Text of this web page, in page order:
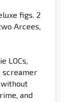
figs. 2
Arcees,
LOCs,
screamer
and